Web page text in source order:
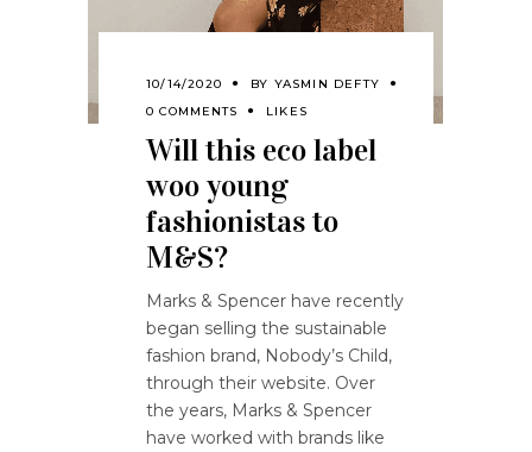
10/14/2020 BY YASMIN DEFTY
0 COMMENTS
LIKES
Will this eco label
woo young
fashionistas to
M&S?
Marks & Spencer have recently
began selling the sustainable
fashion brand, Nobody’s Child,
through their website. Over
the years, Marks & Spencer
have worked with brands like